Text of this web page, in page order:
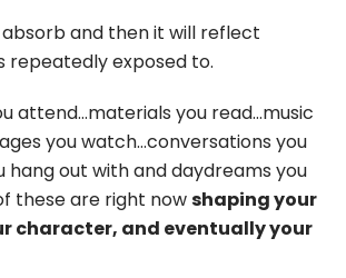
absorb and then it will reflect
repeatedly exposed to.
attend…materials you read…music
you watch…conversations you
hang out with and daydreams you
these are right nowshaping your
character, and eventually your